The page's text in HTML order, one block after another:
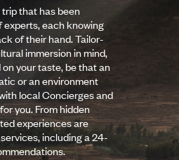
that has been
each knowing
of their hand. Tailor-
immersion in mind,
your taste, be that an
or an environment
local Concierges and
you. From hidden
experiences are
including a 24-